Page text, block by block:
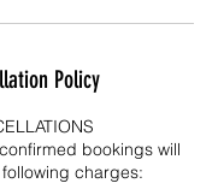
Policy
bookings will
charges: